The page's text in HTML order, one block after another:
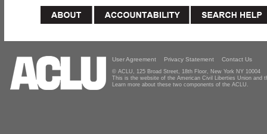
User Agreement Privacy Statement Contact Us
© ACLU, 125 Broad Street, 18th Floor, New York NY 10004
This is the website of the American Civil Liberties Union and
Learn more about these two components of the ACLU.